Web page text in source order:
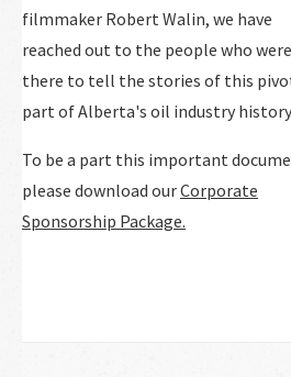
filmmaker Robert Walin, we have
reached out to the people who were
there to tell the stories of this
part of Alberta's oil industry
To be a part this important
please download ourCorporate
Sponsorship Package.